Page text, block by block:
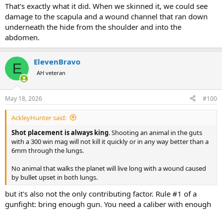
That's exactly what it did. When we skinned it, we could see
damage to the scapula and a wound channel that ran down
underneath the hide from the shoulder and into the
abdomen.
E ElevenBravo
AH veteran
May 18, 2026 #100
AckleyHunter said:
Shot placement is always king. Shooting an animal in the guts
with a 300 win mag will not kill it quickly or in any way better than a
6mm through the lungs.
No animal that walks the planet will live long with a wound caused
by bullet upset in both lungs.
but it's also not the only contributing factor. Rule #1 of a
gunfight: bring enough gun. You need a caliber with enough